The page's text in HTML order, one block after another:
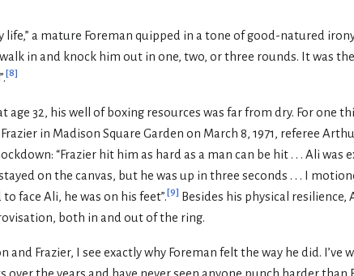
life,” a mature Foreman quipped in a tone of good-natured
walk in and knock him out in one, two, or three rounds. It was
[8]
32, his well of boxing resources was far from dry. For one
in Madison Square Garden on March 8, 1971, referee
“Frazier hit him as hard as a man can be hit . . . Ali was
on the canvas, but he was up in three seconds . . . I
face Ali, he was on his feet”.[9] Besides his physical
both in and out of the ring.
Frazier, I see exactly why Foreman felt the way he did. I’ve
the years and have never seen anyone punch harder than